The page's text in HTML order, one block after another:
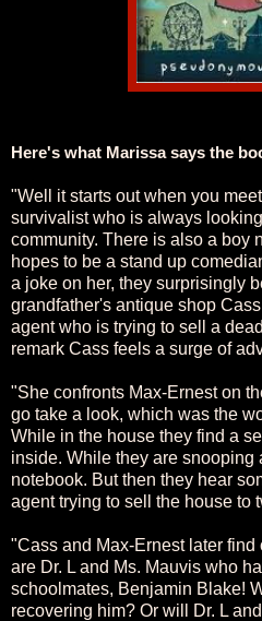
Here's what Marissa says the
"Well it starts out when you
survivalist who is always
community. There is also a boy
hopes to be a stand up
a joke on her, they surprisingly
grandfather's antique shop
agent who is trying to sell a
remark Cass feels a surge of
"She confronts Max-Ernest on
go take a look, which was the
While in the house they find a
inside. While they are snooping
notebook. But then they hear
agent trying to sell the house to
"Cass and Max-Ernest later
are Dr. L and Ms. Mauvis who
schoolmates, Benjamin Blake!
recovering him? Or will Dr. L